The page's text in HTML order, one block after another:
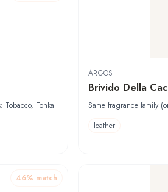
Tobacco, Tonka
ARGOS
Brivido Della
Same fragrance family
leather
46% match